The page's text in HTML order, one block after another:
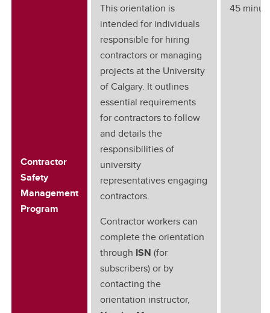
Contractor
Safety
Management
Program
This orientation is
intended for individuals
responsible for hiring
contractors or managing
projects at the University
of Calgary. It outlines
essential requirements
for contractors to follow
and details the
responsibilities of
university
representatives engaging
contractors.
Contractor workers can
complete the orientation
through ISN (for
subscribers) or by
contacting the
orientation instructor,
45